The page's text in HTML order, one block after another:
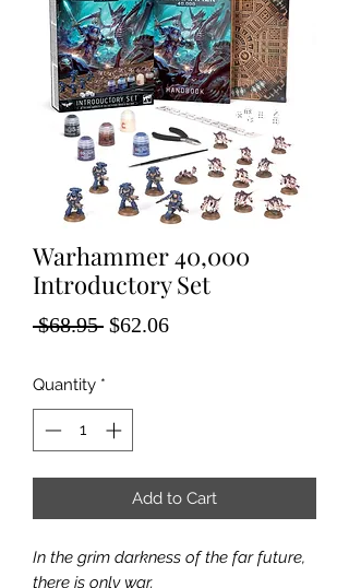
Warhammer 40,000
Introductory Set
$68.95 Regular
$62.06Sale
Quantity *
Add to Cart
In the grim darkness of the far future,
there is only war.